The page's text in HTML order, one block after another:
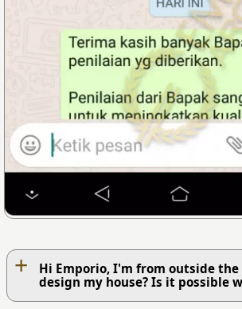
+
Hi Emporio, I'm from outside the
design my house? Is it possible